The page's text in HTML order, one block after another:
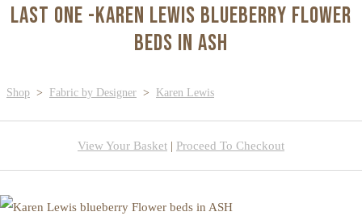
LAST ONE -Karen Lewis blueberry Flower
beds in ASH
Shop > Fabric by Designer > Karen Lewis
View Your Basket | Proceed To Checkout